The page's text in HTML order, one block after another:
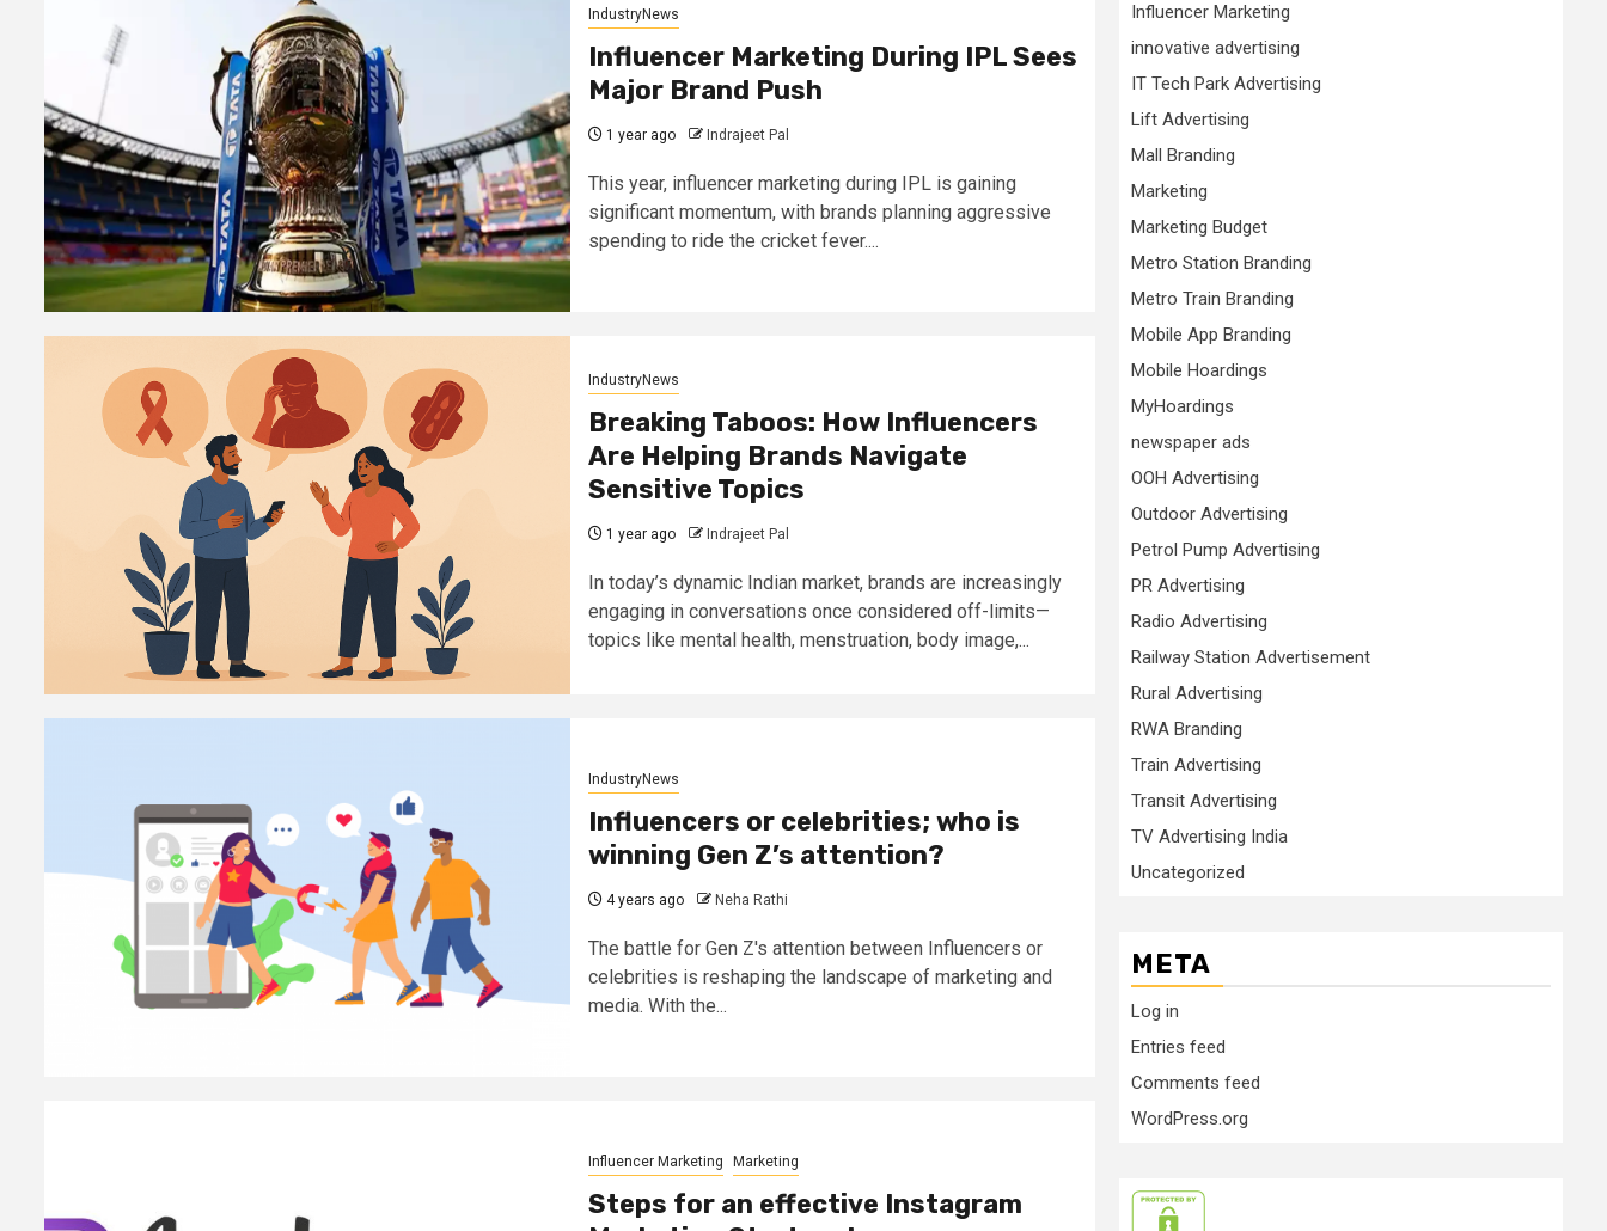
IndustryNews
Influencer Marketing During IPL Sees
Major Brand Push
1 year ago Indrajeet Pal
This year, influencer marketing during IPL is gaining
significant momentum, with brands planning aggressive
spending to ride the cricket fever....
IndustryNews
Breaking Taboos: How Influencers
Are Helping Brands Navigate
Sensitive Topics
1 year ago Indrajeet Pal
In today’s dynamic Indian market, brands are increasingly
engaging in conversations once considered off-limits—
topics like mental health, menstruation, body image,...
IndustryNews
Influencers or celebrities; who is
winning Gen Z’s attention?
4 years ago Neha Rathi
The battle for Gen Z's attention between Influencers or
celebrities is reshaping the landscape of marketing and
media. With the...
Influencer Marketing Marketing
Steps for an effective Instagram
Influencer Marketing
innovative advertising
IT Tech Park Advertising
Lift Advertising
Mall Branding
Marketing
Marketing Budget
Metro Station Branding
Metro Train Branding
Mobile App Branding
Mobile Hoardings
MyHoardings
newspaper ads
OOH Advertising
Outdoor Advertising
Petrol Pump Advertising
PR Advertising
Radio Advertising
Railway Station Advertisement
Rural Advertising
RWA Branding
Train Advertising
Transit Advertising
TV Advertising India
Uncategorized
META
Log in
Entries feed
Comments feed
WordPress.org